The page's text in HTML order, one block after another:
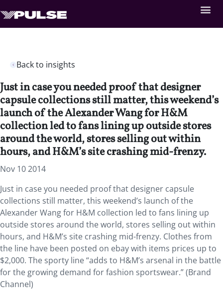
Back to insights
Just in case you needed proof that designer
capsule collections still matter, this weekend’s
launch of the Alexander Wang for H&M
collection led to fans lining up outside stores
around the world, stores selling out within
hours, and H&M’s site crashing mid-frenzy.
Nov 10 2014
Just in case you needed proof that designer capsule
collections still matter, this weekend’s launch of the
Alexander Wang for H&M collection led to fans lining up
outside stores around the world, stores selling out within
hours, and H&M’s site crashing mid-frenzy. Clothes from
the line have been posted on ebay with items prices up to
$2,000. The sporty line “adds to H&M’s arsenal in the battle
for the growing demand for fashion sportswear.” (Brand
Channel)